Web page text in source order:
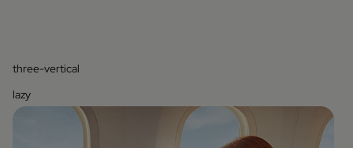
three-vertical
lazy